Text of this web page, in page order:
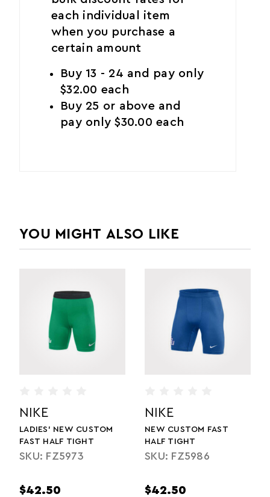
each individual item
when you purchase a
certain amount
Buy 13 - 24 and pay only
$32.00 each
Buy 25 or above and
pay only $30.00 each
YOU MIGHT ALSO LIKE
NIKE
LADIES' NEW CUSTOM
FAST HALF TIGHT
SKU: FZ5973
$42.50
NIKE
NEW CUSTOM FAST
HALF TIGHT
SKU: FZ5986
$42.50